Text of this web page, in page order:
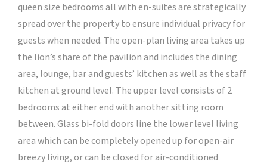
queen size bedrooms all with en-suites are strategically
spread over the property to ensure individual privacy for
guests when needed. The open-plan living area takes up
the lion’s share of the pavilion and includes the dining
area, lounge, bar and guests’ kitchen as well as the staff
kitchen at ground level. The upper level consists of 2
bedrooms at either end with another sitting room
between. Glass bi-fold doors line the lower level living
area which can be completely opened up for open-air
breezy living, or can be closed for air-conditioned